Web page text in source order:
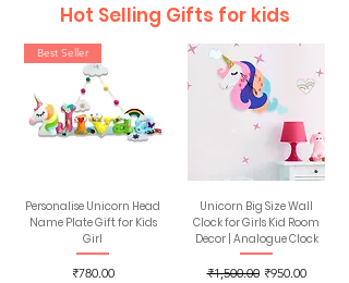
Hot Selling Gifts for kids
Best Seller
Personalise Unicorn Head
Name Plate Gift for Kids
Girl
Price
₹780.00
Unicorn Big Size Wall
Clock for Girls Kid Room
Decor | Analogue Clock
Regular Price
₹1,500.00 Sale Price
₹950.00